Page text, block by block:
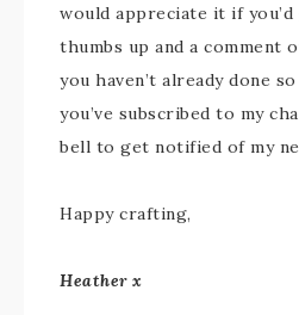
would appreciate it if you’d
thumbs up and a comment
you haven’t already done
you’ve subscribed to my
bell to get notified of my
Happy crafting,
Heather x